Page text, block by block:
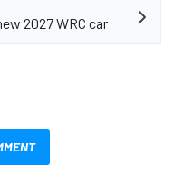
2027 WRC car